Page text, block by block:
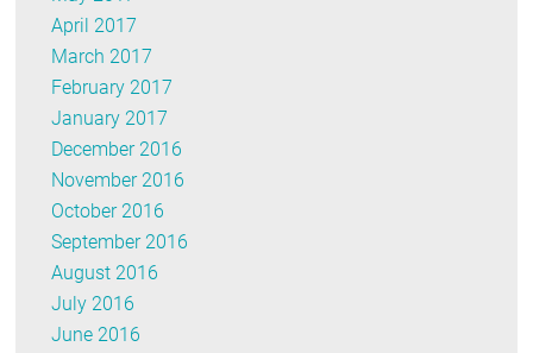
April 2017
March 2017
February 2017
January 2017
December 2016
November 2016
October 2016
September 2016
August 2016
July 2016
June 2016